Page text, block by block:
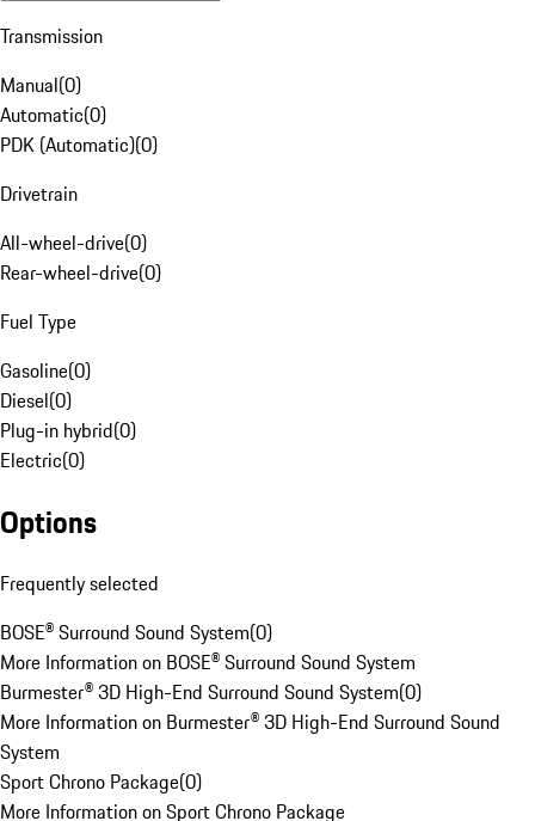
Transmission
Manual(0)
Automatic(0)
PDK (Automatic)(0)
Drivetrain
All-wheel-drive(0)
Rear-wheel-drive(0)
Fuel Type
Gasoline(0)
Diesel(0)
Plug-in hybrid(0)
Electric(0)
Options
Frequently selected
BOSE® Surround Sound System(0)
More Information on BOSE® Surround Sound System
Burmester® 3D High-End Surround Sound System(0)
More Information on Burmester® 3D High-End Surround Sound
System
Sport Chrono Package(0)
More Information on Sport Chrono Package